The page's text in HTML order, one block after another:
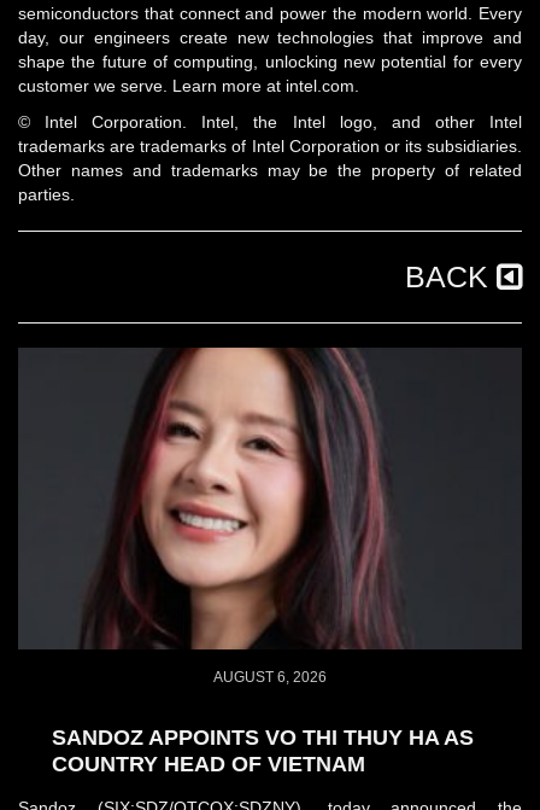
semiconductors that connect and power the modern world. Every
day, our engineers create new technologies that improve and
shape the future of computing, unlocking new potential for every
customer we serve. Learn more at intel.com.
© Intel Corporation. Intel, the Intel logo, and other Intel
trademarks are trademarks of Intel Corporation or its subsidiaries.
Other names and trademarks may be the property of related
parties.
BACK
AUGUST 6, 2026
SANDOZ APPOINTS VO THI THUY HA AS
COUNTRY HEAD OF VIETNAM